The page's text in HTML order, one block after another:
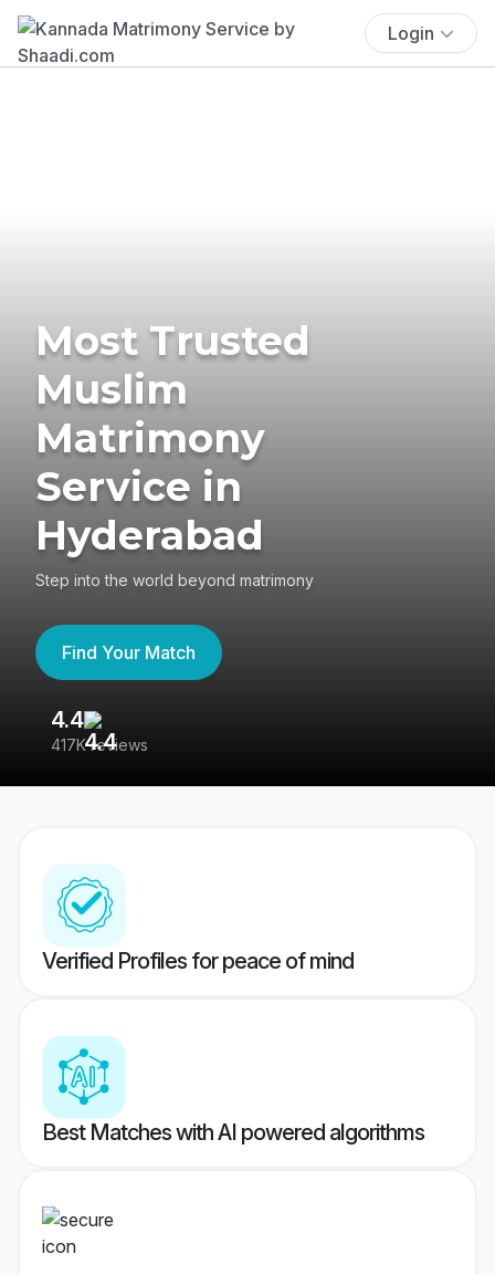
Login
Most Trusted
Muslim
Matrimony
Service in
Hyderabad
Step into the world beyond matrimony
Find Your Match
4.4
417K reviews
Verified Profiles for peace of mind
Best Matches with AI powered algorithms